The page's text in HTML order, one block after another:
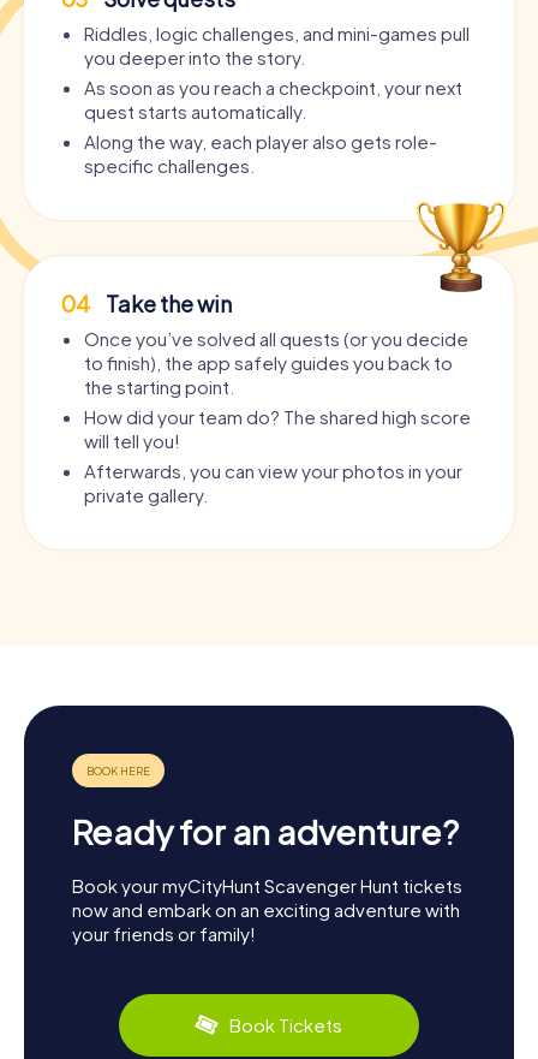
Riddles, logic challenges, and mini-games pull
you deeper into the story.
As soon as you reach a checkpoint, your next
quest starts automatically.
Along the way, each player also gets role-
specific challenges.
04 Take the win
Once you’ve solved all quests (or you decide
to finish), the app safely guides you back to
the starting point.
How did your team do? The shared high score
will tell you!
Afterwards, you can view your photos in your
private gallery.
Ready for an adventure?
Book your myCityHunt Scavenger Hunt tickets
now and embark on an exciting adventure with
your friends or family!
Book Tickets